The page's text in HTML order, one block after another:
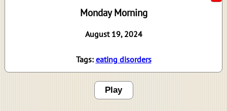
Monday Morning
August 19, 2024
Tags: eating disorders
Play